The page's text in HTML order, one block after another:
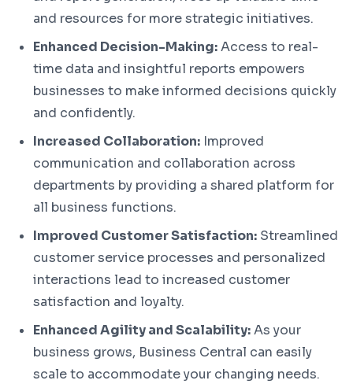
and resources for more strategic initiatives.
Enhanced Decision-Making:Access to real-
time data and insightful reports empowers
businesses to make informed decisions quickly
and confidently.
Increased Collaboration: Improved
communication and collaboration across
departments by providing a shared platform for
all business functions.
Improved Customer Satisfaction: Streamlined
customer service processes and personalized
interactions lead to increased customer
satisfaction and loyalty.
Enhanced Agility and Scalability:As your
business grows, Business Central can easily
scale to accommodate your changing needs.